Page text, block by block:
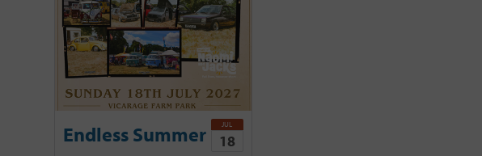
Endless Summer
JUL
18